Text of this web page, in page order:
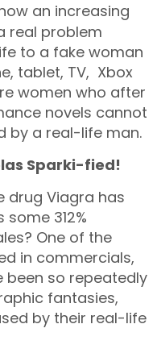
an increasing
real problem
to a fake woman
tablet, TV, Xbox
women who after
novels cannot
by a real-life man.
Sparki-fied!
drug Viagra has
312%
One of the
in commercials,
been so repeatedly
fantasies,
by their real-life